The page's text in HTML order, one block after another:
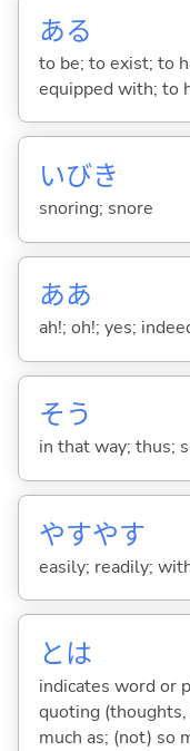
ある
to be; to exist; to
equipped with; to
いびき
snoring; snore
ああ
ah!; oh!; yes;
そう
in that way; thus;
やすやす
easily; readily;
とは
indicates word or
quoting
much as; (not) so